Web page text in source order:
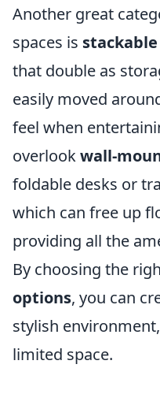
Another great
spaces is
that double as
easily moved
feel when
overlookwall-
foldable desks or
which can free up
providing all the
By choosing the
options, you can
stylish
limited space.